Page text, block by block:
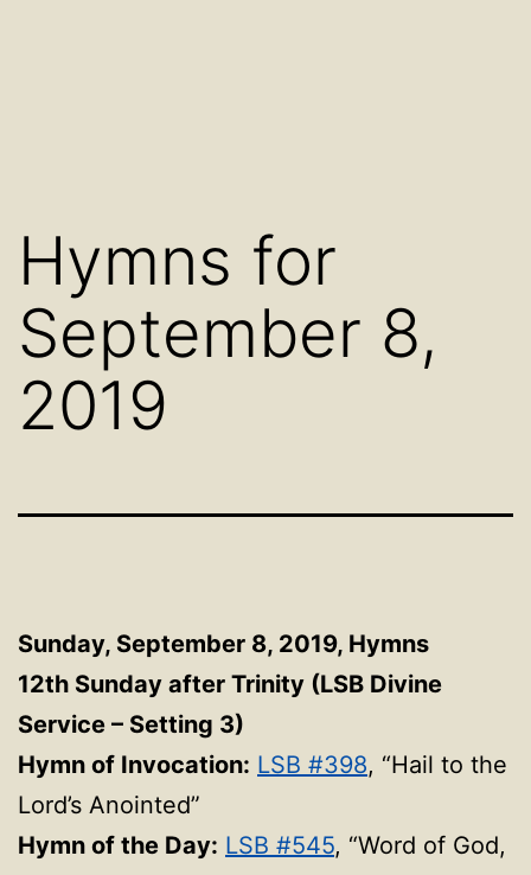
Hymns for
September 8,
2019
Sunday, September 8, 2019, Hymns
12th Sunday after Trinity (LSB Divine
Service – Setting 3)
Hymn of Invocation: LSB #398, “Hail to the
Lord’s Anointed”
Hymn of the Day: LSB #545, “Word of God,